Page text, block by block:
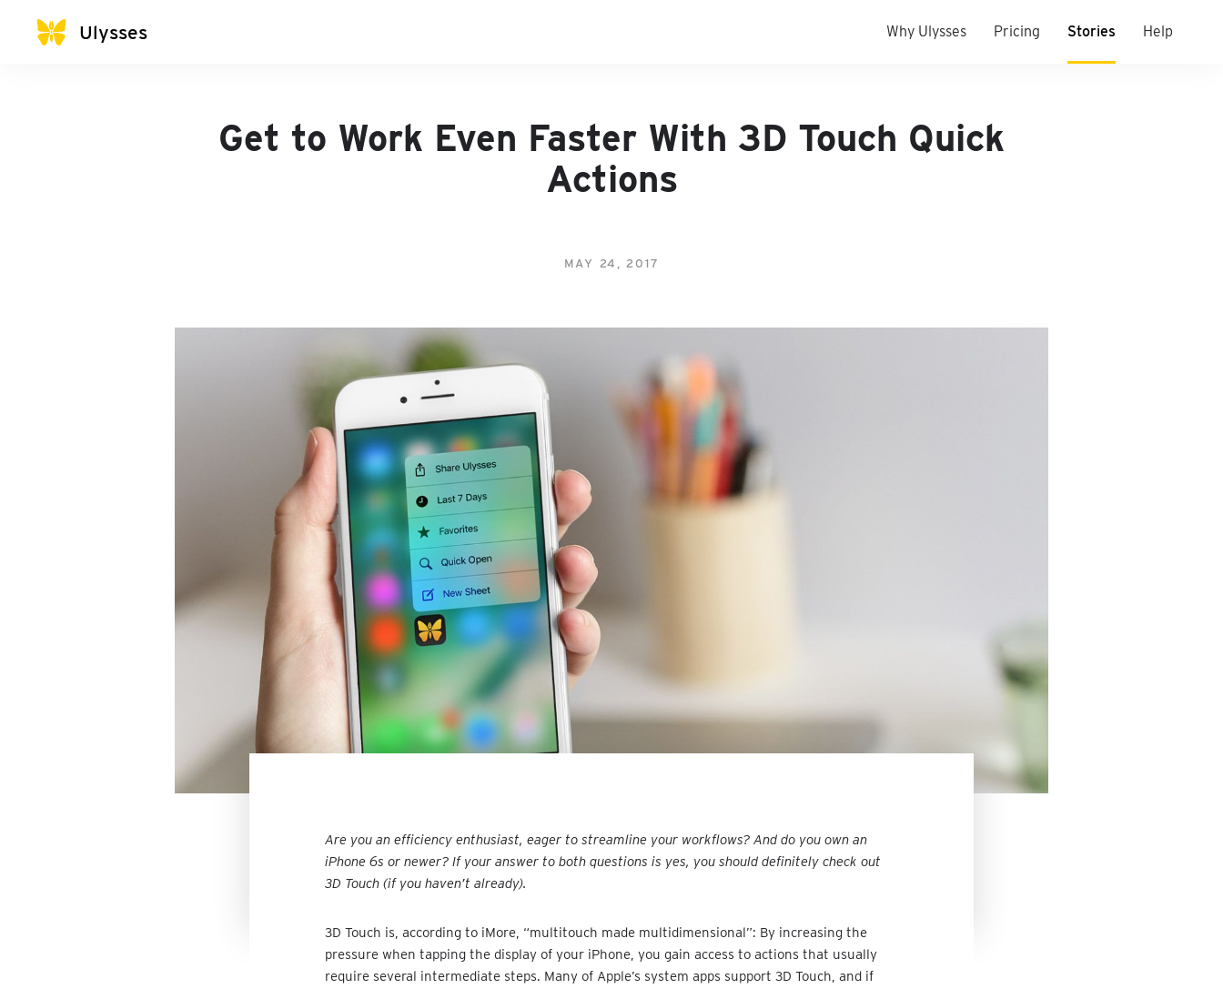
Ulysses Why Ulysses Pricing Stories Help
Get to Work Even Faster With 3D Touch Quick
Actions
MAY 24, 2017
Are you an efficiency enthusiast, eager to streamline your workflows? And do you own an
iPhone 6s or newer? If your answer to both questions is yes, you should definitely check out
3D Touch (if you haven’t already).
3D Touch is, according to iMore, “multitouch made multidimensional”: By increasing the
pressure when tapping the display of your iPhone, you gain access to actions that usually
require several intermediate steps. Many of Apple’s system apps support 3D Touch, and if